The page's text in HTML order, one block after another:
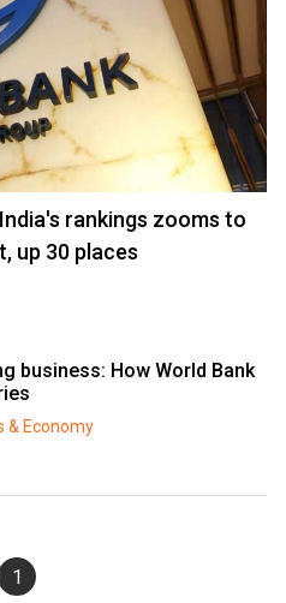
rankings zooms to
up 30 places
business: How World Bank
& Economy
1